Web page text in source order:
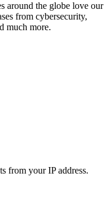
around the globe love our
from cybersecurity,
much more.
from your IP address.